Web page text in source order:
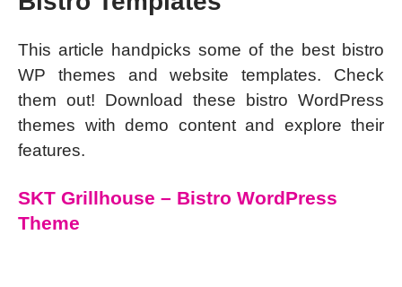
This article handpicks some of the best bistro
WP themes and website templates. Check
them out! Download these bistro WordPress
themes with demo content and explore their
features.
SKT Grillhouse – Bistro WordPress
Theme